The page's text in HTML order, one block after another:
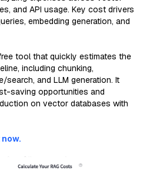
and API usage. Key cost drivers
embedding generation, and
tool that quickly estimates the
including chunking,
search, and LLM generation. It
saving opportunities and
on vector databases with